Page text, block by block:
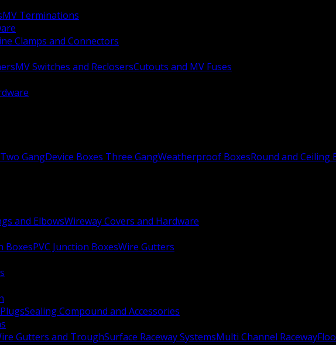
MV Terminations
Clamps and Connectors
MV Switches and ReclosersCutouts and MV Fuses
GangDevice Boxes Three GangWeatherproof BoxesRound and Ceiling
and ElbowsWireway Covers and Hardware
BoxesPVC Junction BoxesWire Gutters
Sealing Compound and Accessories
Gutters and TroughSurface Raceway SystemsMulti Channel Raceway